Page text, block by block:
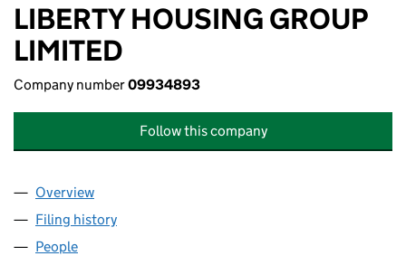
LIBERTY HOUSING GROUP
LIMITED
Company number09934893
Follow this company
Company
Overview
Filing history
People